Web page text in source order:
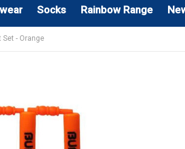
Socks Rainbow Range
- Orange